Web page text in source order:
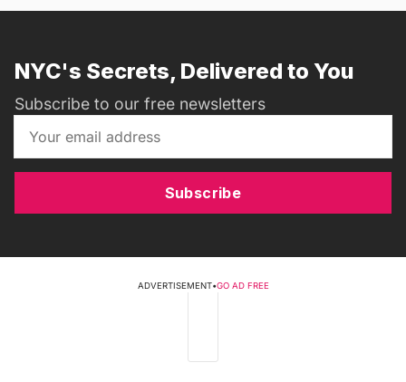
NYC's Secrets, Delivered to You
Subscribe to our free newsletters
Subscribe
ADVERTISEMENT•GO AD FREE